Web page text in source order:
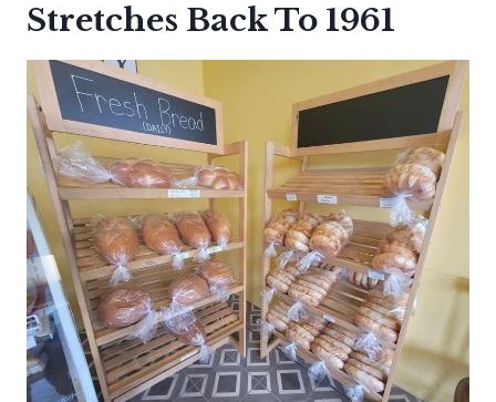
Stretches Back To 1961